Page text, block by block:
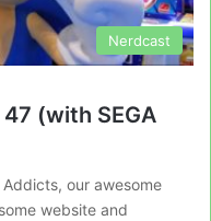
Nerdcast
(with SEGA
Addicts, our awesome
website and